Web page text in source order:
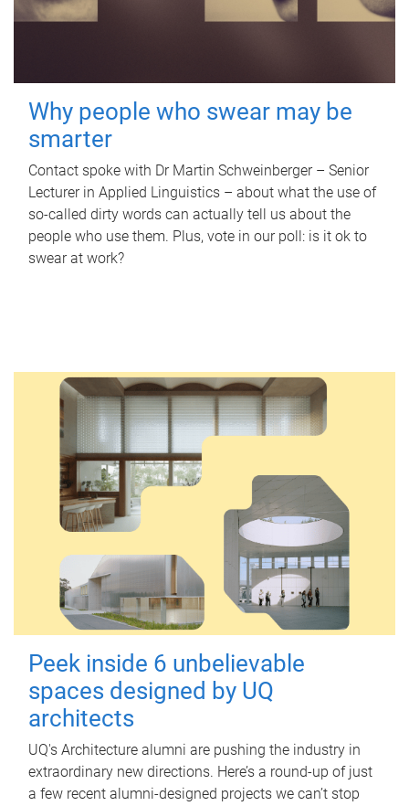
Why people who swear may be
smarter
Contact spoke with Dr Martin Schweinberger – Senior
Lecturer in Applied Linguistics – about what the use of
so-called dirty words can actually tell us about the
people who use them. Plus, vote in our poll: is it ok to
swear at work?
Peek inside 6 unbelievable
spaces designed by UQ
architects
UQ's Architecture alumni are pushing the industry in
extraordinary new directions. Here’s a round-up of just
a few recent alumni-designed projects we can’t stop